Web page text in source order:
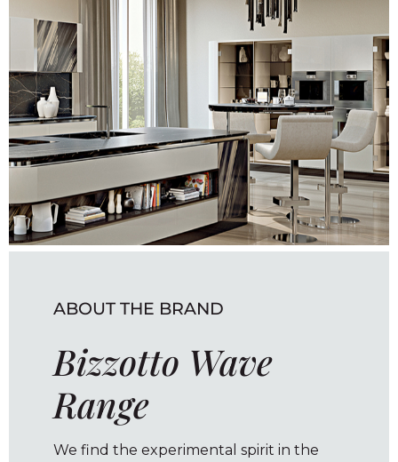
ABOUT THE BRAND
Bizzotto Wave
Range
We find the experimental spirit in the